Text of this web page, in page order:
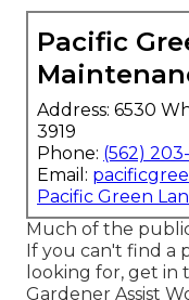
Pacific
Address: 6530
3919
Phone: (562)
Email:
Pacific Green
Much of the
If you can't find a
looking for, get
Gardener Assist